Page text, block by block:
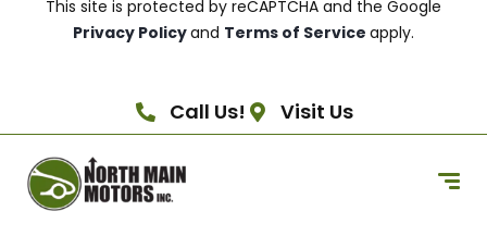
This site is protected by reCAPTCHA and the Google
Privacy Policyand Terms of Service apply.
Call Us! Visit Us